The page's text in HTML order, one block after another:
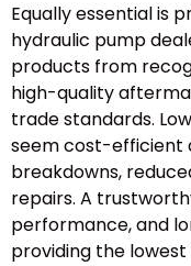
Equally essential is
hydraulic pump
products from
high-quality
trade standards.
seem cost-efficient
breakdowns,
repairs. A
performance, and
providing the lowest